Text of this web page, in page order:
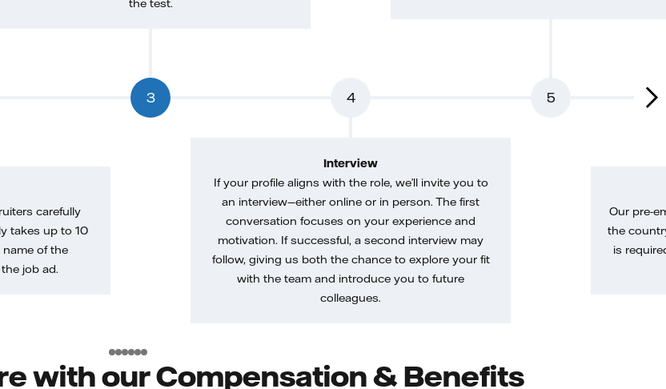
carefully
takes up to 10
of the
job ad.
3
the test.
4
Interview
If your profile aligns with the role, we’ll invite you to
an interview—either online or in person. The first
conversation focuses on your experience and
motivation. If successful, a second interview may
follow, giving us both the chance to explore your fit
with the team and introduce you to future
colleagues.
5
Our pre-
the
is
with our Compensation & Benefits